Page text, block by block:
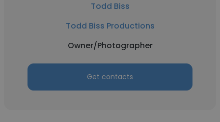
Todd Biss
Todd Biss Productions
Owner/Photographer
Get contacts